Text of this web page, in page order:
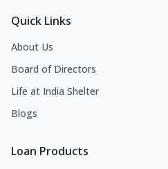
Quick Links
About Us
Board of Directors
Life at India Shelter
Blogs
Loan Products